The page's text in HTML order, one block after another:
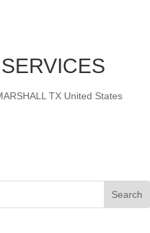
TX United States
Search